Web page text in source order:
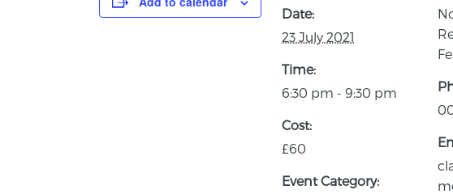
Date:
23 July 2021
Time:
6:30 pm - 9:30 pm
Cost:
£60
Event Category: